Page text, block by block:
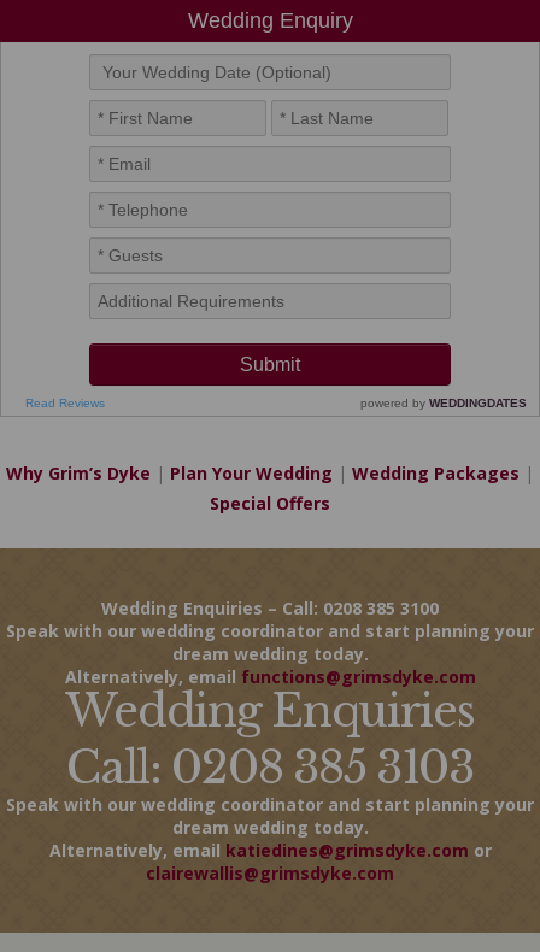
Why Grim’s Dyke | Plan Your Wedding | Wedding Packages |
Special Offers
Wedding Enquiries – Call: 0208 385 3100
Speak with our wedding coordinator and start planning your
dream wedding today.
Alternatively, email functions@grimsdyke.com
Wedding Enquiries
Call: 0208 385 3103
Speak with our wedding coordinator and start planning your
dream wedding today.
Alternatively, email katiedines@grimsdyke.com or
clairewallis@grimsdyke.com